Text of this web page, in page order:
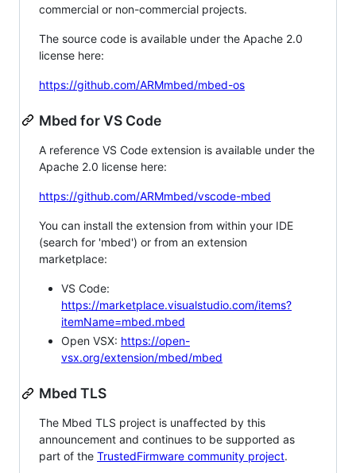
commercial or non-commercial projects.
The source code is available under the Apache 2.0
license here:
https://github.com/ARMmbed/mbed-os
Mbed for VS Code
A reference VS Code extension is available under the
Apache 2.0 license here:
https://github.com/ARMmbed/vscode-mbed
You can install the extension from within your IDE
(search for 'mbed') or from an extension
marketplace:
VS Code:
https://marketplace.visualstudio.com/items?
itemName=mbed.mbed
Open VSX: https://open-
vsx.org/extension/mbed/mbed
Mbed TLS
The Mbed TLS project is unaffected by this
announcement and continues to be supported as
part of the TrustedFirmware community project.